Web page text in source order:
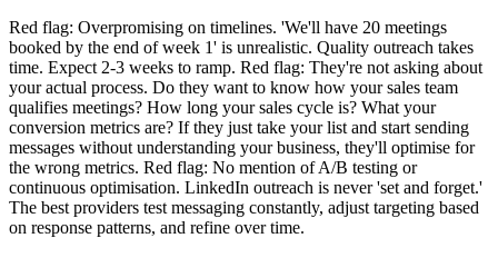
Red flag: Overpromising on timelines. 'We'll have 20 meetings
booked by the end of week 1' is unrealistic. Quality outreach takes
time. Expect 2-3 weeks to ramp. Red flag: They're not asking about
your actual process. Do they want to know how your sales team
qualifies meetings? How long your sales cycle is? What your
conversion metrics are? If they just take your list and start sending
messages without understanding your business, they'll optimise for
the wrong metrics. Red flag: No mention of A/B testing or
continuous optimisation. LinkedIn outreach is never 'set and forget.'
The best providers test messaging constantly, adjust targeting based
on response patterns, and refine over time.